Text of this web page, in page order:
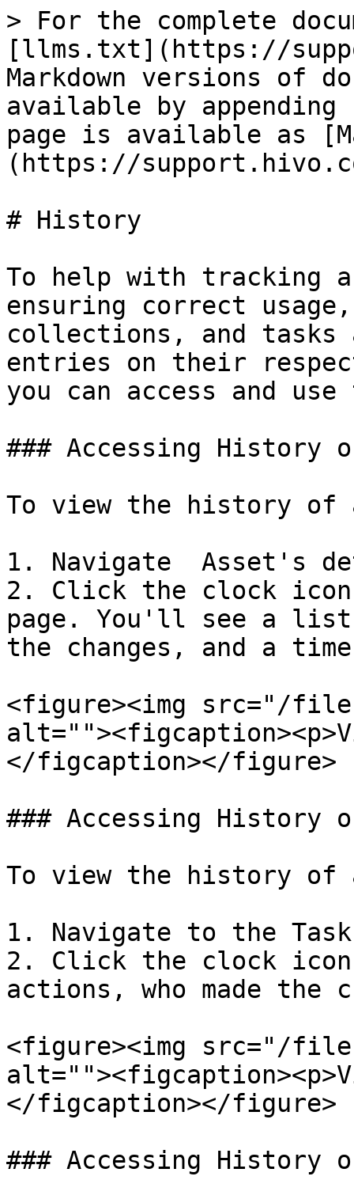
> For the complete
[llms.txt](https://
Markdown versions of
available by
page is available as
(https://
# History
To help with tracking
ensuring correct
collections, and tasks
entries on their
you can access and
### Accessing History
To view the history of
1. Navigate  Asset's
2. Click the clock
page. You'll see a list
the changes, and a
<figure><img src="/files/
</figcaption></figure>
### Accessing History
To view the history of
1. Navigate to the
2. Click the clock
actions, who made the
<figure><img src="/files/
</figcaption></figure>
### Accessing History